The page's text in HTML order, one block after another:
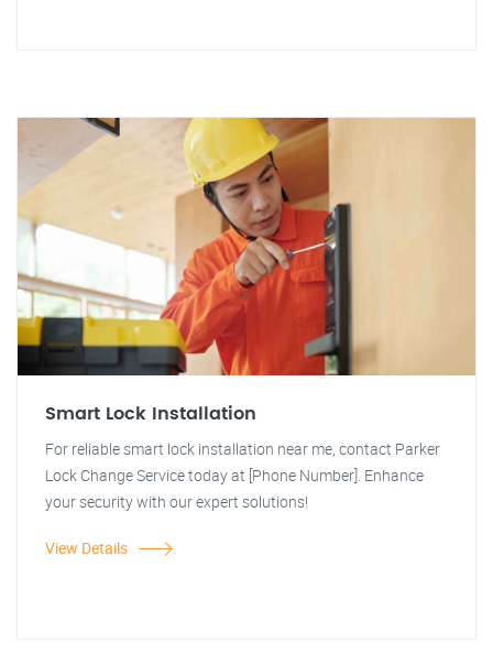
Smart Lock Installation
For reliable smart lock installation near me, contact Parker
Lock Change Service today at [Phone Number]. Enhance
your security with our expert solutions!
View Details